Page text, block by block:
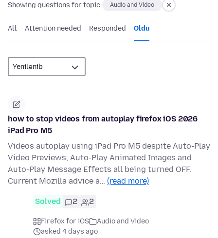
Showing questions for topic: Audio and Video
All Attention needed Responded Oldu
how to stop videos from autoplay firefox iOS 2026
iPad Pro M5
Videos autoplay using iPad Pro M5 despite Auto-Play
Video Previews, Auto-Play Animated Images and
Auto-Play Message Effects all being turned OFF.
Current Mozilla advice a… (read more)
Solved 2 2
Firefox for iOS
Audio and Video
asked 4 days ago